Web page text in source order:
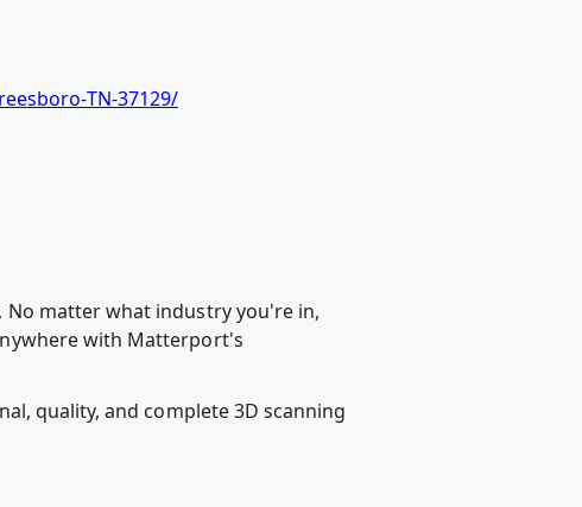
TN-37129/
No matter what industry you're in,
with Matterport's
quality, and complete 3D scanning